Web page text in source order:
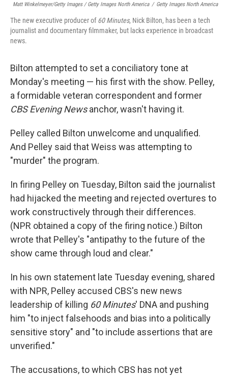
Matt Winkelmeyer/Getty Images / Getty Images North America / Getty Images North America
The new executive producer of60 Minutes, Nick Bilton, has been a tech
journalist and documentary filmmaker, but lacks experience in broadcast
news.
Bilton attempted to set a conciliatory tone at
Monday's meeting — his first with the show. Pelley,
a formidable veteran correspondent and former
CBS Evening Newsanchor, wasn't having it.
Pelley called Bilton unwelcome and unqualified.
And Pelley said that Weiss was attempting to
"murder" the program.
In firing Pelley on Tuesday, Bilton said the journalist
had hijacked the meeting and rejected overtures to
work constructively through their differences.
(NPR obtained a copy of the firing notice.) Bilton
wrote that Pelley's "antipathy to the future of the
show came through loud and clear."
In his own statement late Tuesday evening, shared
with NPR, Pelley accused CBS's new news
leadership of killing 60 Minutes' DNA and pushing
him "to inject falsehoods and bias into a politically
sensitive story" and "to include assertions that are
unverified."
The accusations, to which CBS has not yet